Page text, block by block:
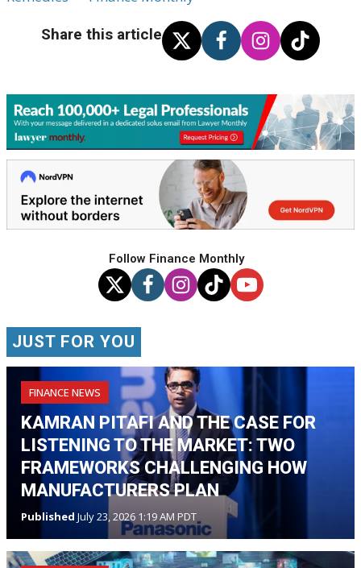
Share this article
Follow Finance Monthly
JUST FOR YOU
FINANCE NEWS
KAMRAN PITAFI AND THE CASE FOR
LISTENING TO THE MARKET: TWO
FRAMEWORKS CHALLENGING HOW
MANUFACTURERS PLAN
Published July 23, 2026 1:19 AM PDT